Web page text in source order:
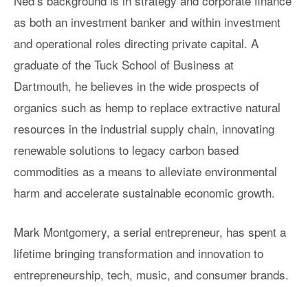
as both an investment banker and within investment
and operational roles directing private capital. A
graduate of the Tuck School of Business at
Dartmouth, he believes in the wide prospects of
organics such as hemp to replace extractive natural
resources in the industrial supply chain, innovating
renewable solutions to legacy carbon based
commodities as a means to alleviate environmental
harm and accelerate sustainable economic growth.
Mark Montgomery, a serial entrepreneur, has spent a
lifetime bringing transformation and innovation to
entrepreneurship, tech, music, and consumer brands.